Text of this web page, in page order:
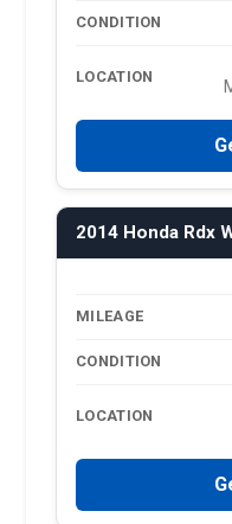
CONDITION
LOCATION
2014 Honda Rdx
MILEAGE
CONDITION
LOCATION